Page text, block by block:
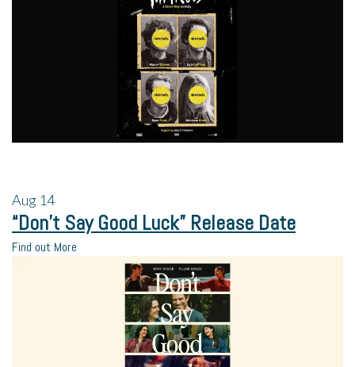
Aug 14
“Don’t Say Good Luck” Release Date
Find out More